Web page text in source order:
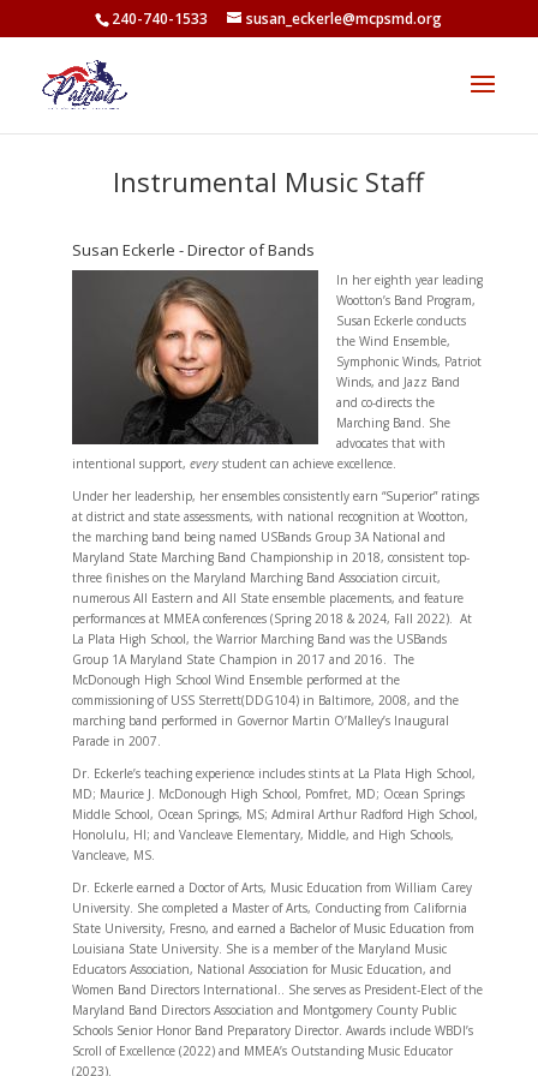
240-740-1533 susan_eckerle@mcpsmd.org
Instrumental Music Staff
Susan Eckerle - Director of Bands
In her eighth year leading
Wootton’s Band Program,
Susan Eckerle conducts
the Wind Ensemble,
Symphonic Winds, Patriot
Winds, and Jazz Band
and co-directs the
Marching Band. She
advocates that with
intentional support, everystudent can achieve excellence.
Under her leadership, her ensembles consistently earn “Superior” ratings
at district and state assessments, with national recognition at Wootton,
the marching band being named USBands Group 3A National and
Maryland State Marching Band Championship in 2018, consistent top-
three finishes on the Maryland Marching Band Association circuit,
numerous All Eastern and All State ensemble placements, and feature
performances at MMEA conferences (Spring 2018 & 2024, Fall 2022). At
La Plata High School, the Warrior Marching Band was the USBands
Group 1A Maryland State Champion in 2017 and 2016. The
McDonough High School Wind Ensemble performed at the
commissioning of USS Sterrett(DDG104) in Baltimore, 2008, and the
marching band performed in Governor Martin O’Malley’s Inaugural
Parade in 2007.
Dr. Eckerle’s teaching experience includes stints at La Plata High School,
MD; Maurice J. McDonough High School, Pomfret, MD; Ocean Springs
Middle School, Ocean Springs, MS; Admiral Arthur Radford High School,
Honolulu, HI; and Vancleave Elementary, Middle, and High Schools,
Vancleave, MS.
Dr. Eckerle earned a Doctor of Arts, Music Education from William Carey
University. She completed a Master of Arts, Conducting from California
State University, Fresno, and earned a Bachelor of Music Education from
Louisiana State University. She is a member of the Maryland Music
Educators Association, National Association for Music Education, and
Women Band Directors International.. She serves as President-Elect of the
Maryland Band Directors Association and Montgomery County Public
Schools Senior Honor Band Preparatory Director. Awards include WBDI’s
Scroll of Excellence (2022) and MMEA’s Outstanding Music Educator
(2023).